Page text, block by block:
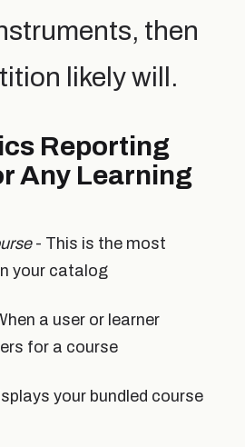
then
likely will.
Reporting
Any Learning
- This is the most
your catalog
a user or learner
for a course
your bundled course